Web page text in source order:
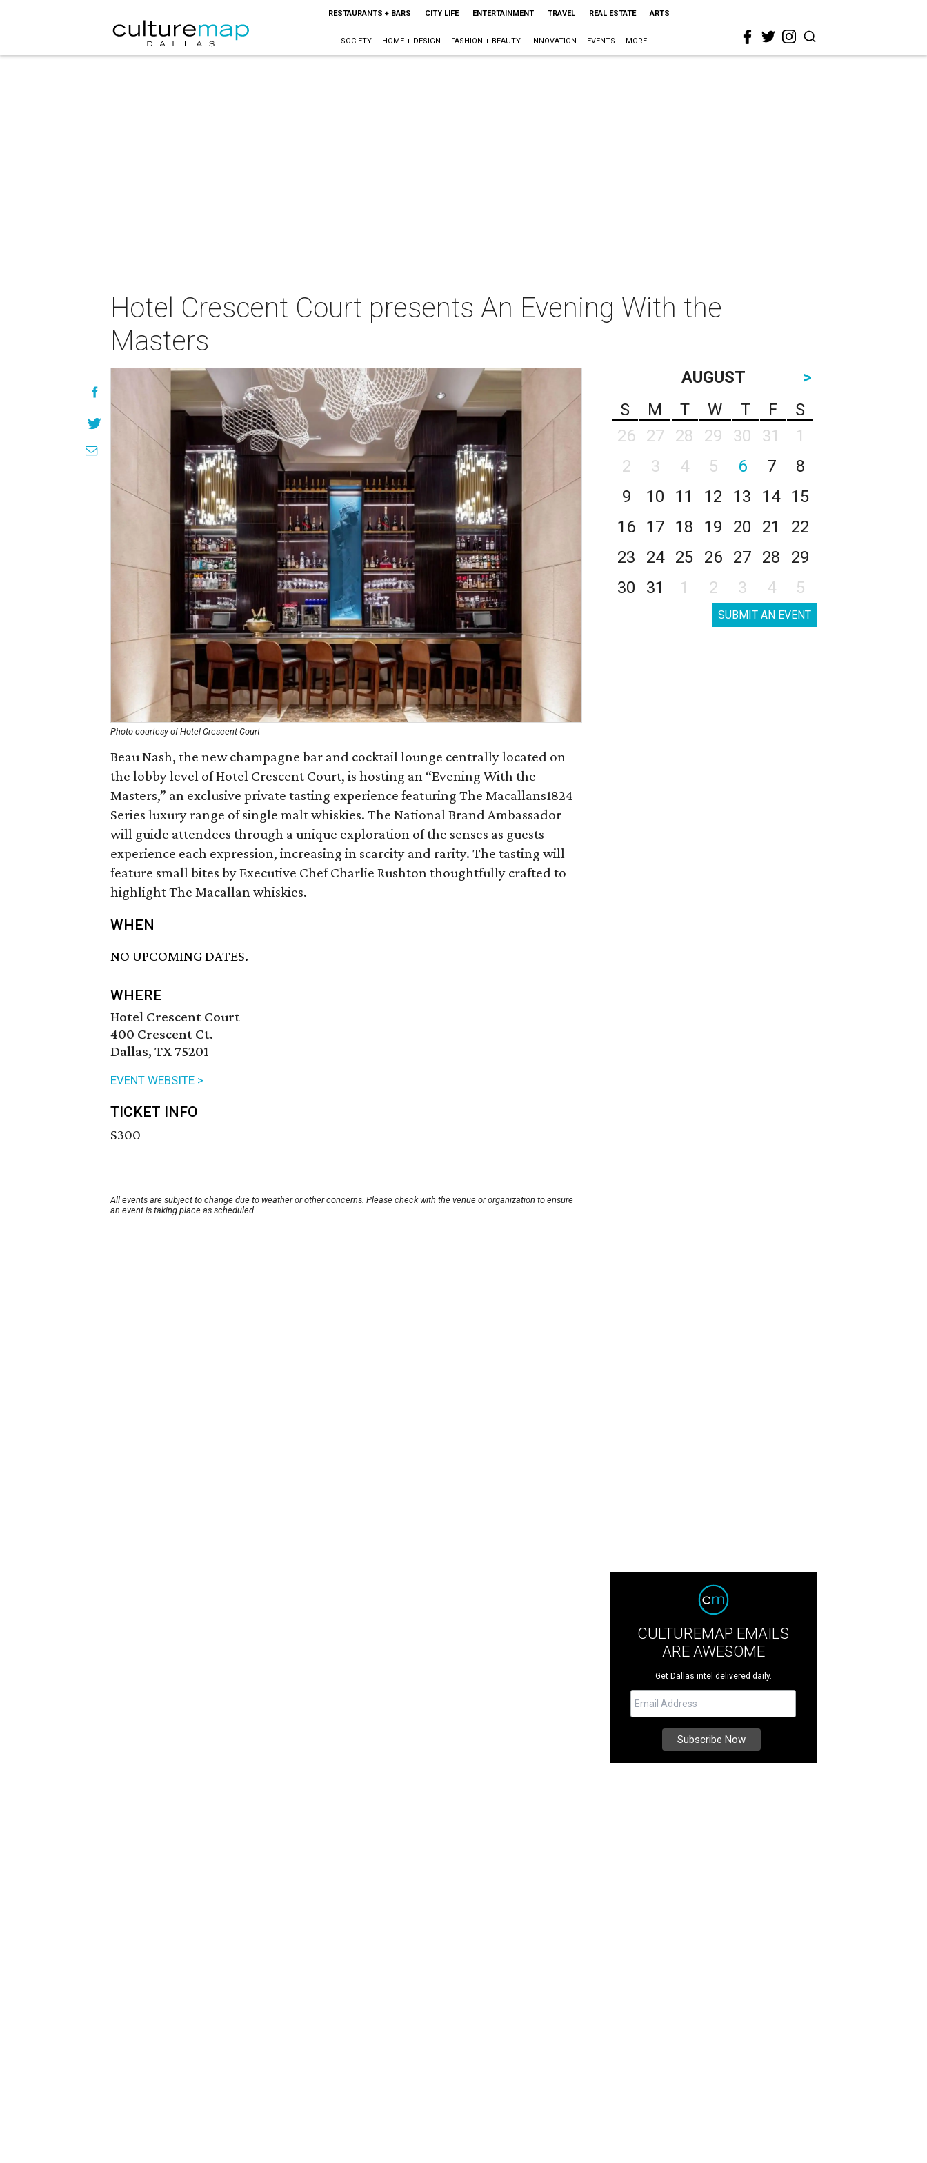
RESTAURANTS + BARS CITY LIFE ENTERTAINMENT TRAVEL REAL ESTATE ARTS
SOCIETY HOME + DESIGN FASHION + BEAUTY INNOVATION EVENTS MORE
Hotel Crescent Court presents An Evening With the
Masters
Photo courtesy of Hotel Crescent Court
Beau Nash, the new champagne bar and cocktail lounge centrally located on
the lobby level of Hotel Crescent Court, is hosting an “Evening With the
Masters,” an exclusive private tasting experience featuring The Macallans1824
Series luxury range of single malt whiskies. The National Brand Ambassador
will guide attendees through a unique exploration of the senses as guests
experience each expression, increasing in scarcity and rarity. The tasting will
feature small bites by Executive Chef Charlie Rushton thoughtfully crafted to
highlight The Macallan whiskies.
WHEN
NO UPCOMING DATES.
WHERE
Hotel Crescent Court
400 Crescent Ct.
Dallas, TX 75201
EVENT WEBSITE >
TICKET INFO
$300
All events are subject to change due to weather or other concerns. Please check with the venue or organization to ensure
an event is taking place as scheduled.
AUGUST
>
S
M T W T F
S
26
27 28 29 30 31
1
2
3 4 5 6 7
8
9
10 11 12 13 14
15
16
17 18 19 20 21
22
23
24 25 26 27 28
29
30
31 1 2 3 4 5
SUBMIT AN EVENT
CULTUREMAP EMAILS
ARE AWESOME
Get Dallas intel delivered daily.